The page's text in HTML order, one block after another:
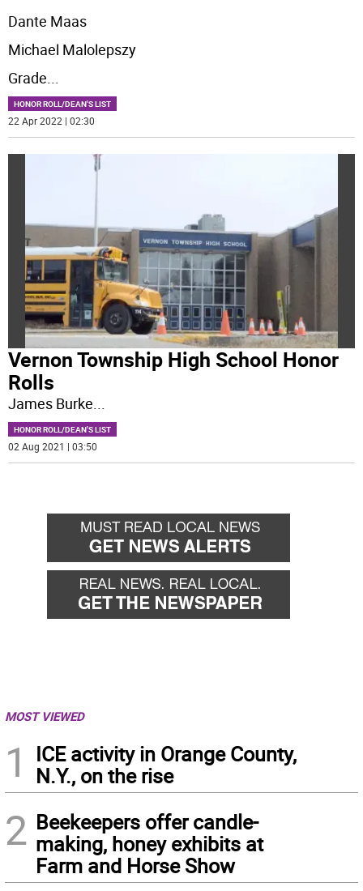
Dante Maas
Michael Malolepszy
Grade...
HONOR ROLL/DEAN'S LIST
22 Apr 2022 | 02:30
Vernon Township High School Honor
Rolls
James Burke...
HONOR ROLL/DEAN'S LIST
02 Aug 2021 | 03:50
MOST VIEWED
1
ICE activity in Orange County,
N.Y., on the rise
2 Beekeepers offer candle-
making, honey exhibits at
Farm and Horse Show